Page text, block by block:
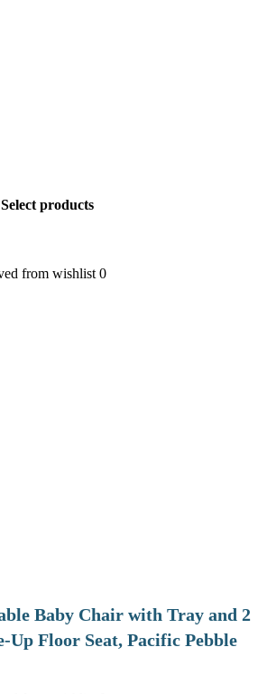
products
from wishlist 0
Baby Chair with Tray and 2
Up Floor Seat, Pacific Pebble